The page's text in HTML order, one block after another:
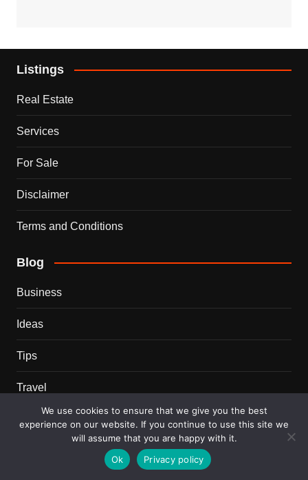
Listings
Real Estate
Services
For Sale
Disclaimer
Terms and Conditions
Blog
Business
Ideas
Tips
Travel
Trends
We use cookies to ensure that we give you the best
experience on our website. If you continue to use this site we
will assume that you are happy with it.
Ok
Privacy policy